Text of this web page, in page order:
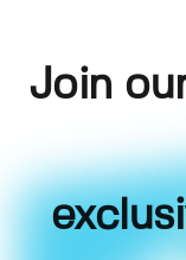
Join